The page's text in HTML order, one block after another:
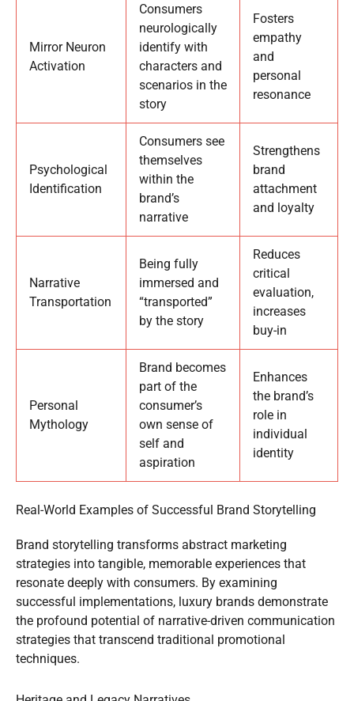
Mirror Neuron
Activation
Consumers
neurologically
identify with
characters and
scenarios in the
story
Fosters
empathy
and
personal
resonance
Psychological
Identification
Consumers see
themselves
within the
brand’s
narrative
Strengthens
brand
attachment
and loyalty
Narrative
Transportation
Being fully
immersed and
“transported”
by the story
Reduces
critical
evaluation,
increases
buy-in
Personal
Mythology
Brand becomes
part of the
consumer’s
own sense of
self and
aspiration
Enhances
the brand’s
role in
individual
identity
Real-World Examples of Successful Brand Storytelling
Brand storytelling transforms abstract marketing
strategies into tangible, memorable experiences that
resonate deeply with consumers. By examining
successful implementations, luxury brands demonstrate
the profound potential of narrative-driven communication
strategies that transcend traditional promotional
techniques.